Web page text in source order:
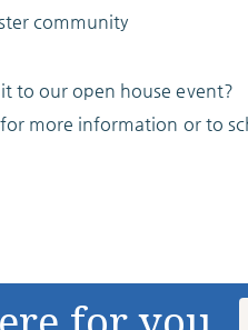
community
to our open house event?
more information or to